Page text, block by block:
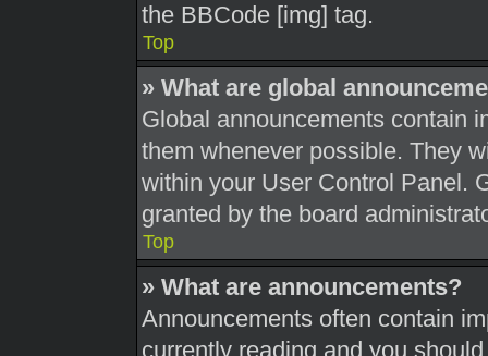
the BBCode [img] tag.
Top
» What are global
Global announcements contain
them whenever possible. They
within your User Control Panel.
granted by the board
Top
» What are announcements?
Announcements often contain
currently reading and you